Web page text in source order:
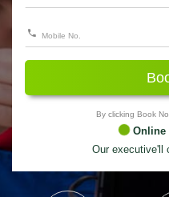
By clicking Book
Online
Our executive'll